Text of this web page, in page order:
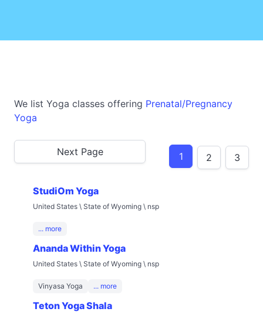
We list Yoga classes offering Prenatal/Pregnancy
Yoga
Next Page 1 2 3
StudiOm Yoga
United States \ State of Wyoming \ nsp
... more
Ananda Within Yoga
United States \ State of Wyoming \ nsp
Vinyasa Yoga ... more
Teton Yoga Shala